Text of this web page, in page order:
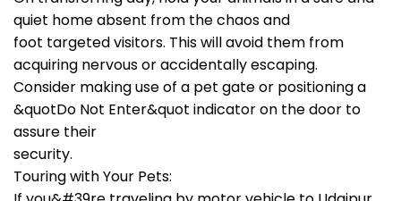
quiet home absent from the chaos and
foot targeted visitors. This will avoid them from
acquiring nervous or accidentally escaping.
Consider making use of a pet gate or positioning a
&quotDo Not Enter&quot indicator on the door to
assure their
security.
Touring with Your Pets: